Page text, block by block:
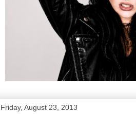
Friday, August 23, 2013